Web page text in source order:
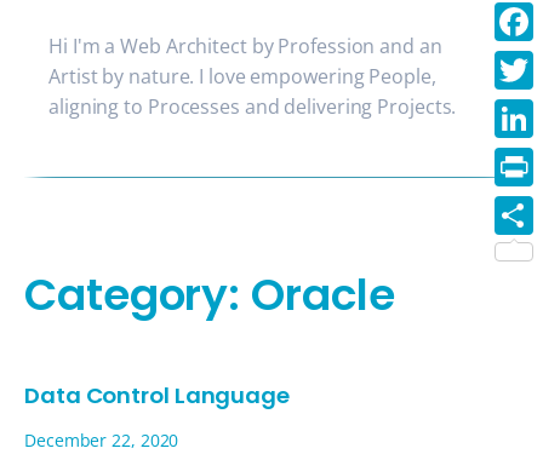
Hi I'm a Web Architect by Profession and an
Artist by nature. I love empowering People,
aligning to Processes and delivering Projects.
Category: Oracle
Data Control Language
December 22, 2020
Print